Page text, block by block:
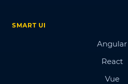
SMART UI
Angular
React
Vue